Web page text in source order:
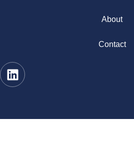
About
Contact